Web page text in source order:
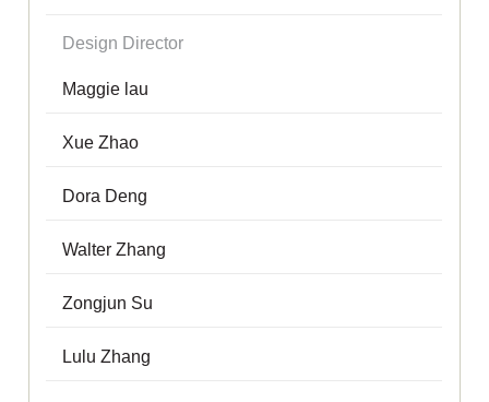
Design Director
Maggie lau
Xue Zhao
Dora Deng
Walter Zhang
Zongjun Su
Lulu Zhang